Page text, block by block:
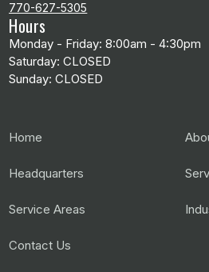
770-627-5305
Hours
Monday - Friday: 8:00am - 4:30pm
Saturday: CLOSED
Sunday: CLOSED
Home
Headquarters
Service Areas
Contact Us